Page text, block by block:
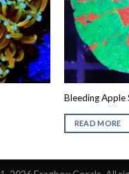
Bleeding Apple
READ MORE